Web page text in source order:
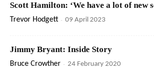
Scott Hamilton: ‘We have a lot of new
Trevor Hodgett - 09 April 2023
Jimmy Bryant: Inside Story
Bruce Crowther - 24 February 2020